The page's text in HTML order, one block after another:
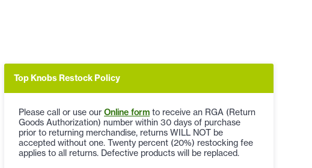
Top Knobs Restock Policy
Please call or use our Online form to receive an RGA (Return
Goods Authorization) number within 30 days of purchase
prior to returning merchandise, returns WILL NOT be
accepted without one. Twenty percent (20%) restocking fee
applies to all returns. Defective products will be replaced.